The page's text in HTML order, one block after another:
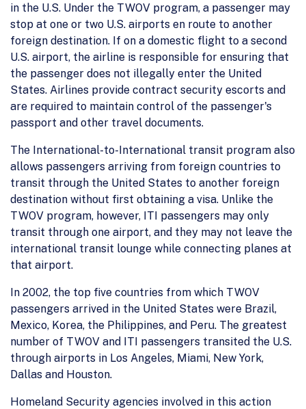
in the U.S. Under the TWOV program, a passenger may
stop at one or two U.S. airports en route to another
foreign destination. If on a domestic flight to a second
U.S. airport, the airline is responsible for ensuring that
the passenger does not illegally enter the United
States. Airlines provide contract security escorts and
are required to maintain control of the passenger's
passport and other travel documents.
The International-to-International transit program also
allows passengers arriving from foreign countries to
transit through the United States to another foreign
destination without first obtaining a visa. Unlike the
TWOV program, however, ITI passengers may only
transit through one airport, and they may not leave the
international transit lounge while connecting planes at
that airport.
In 2002, the top five countries from which TWOV
passengers arrived in the United States were Brazil,
Mexico, Korea, the Philippines, and Peru. The greatest
number of TWOV and ITI passengers transited the U.S.
through airports in Los Angeles, Miami, New York,
Dallas and Houston.
Homeland Security agencies involved in this action